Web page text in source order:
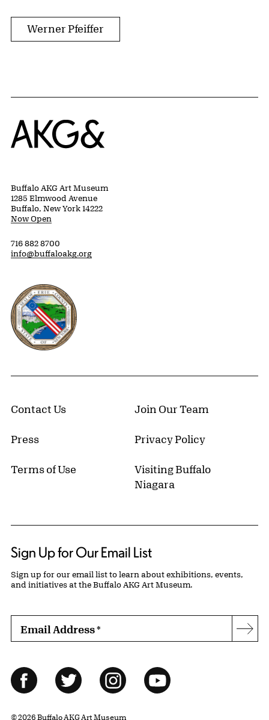
Werner Pfeiffer
Home
Buffalo AKG Art Museum
1285 Elmwood Avenue
Buffalo, New York 14222
Now Open
716 882 8700
info@buffaloakg.org
Erie County, New York Website
Contact Us Join Our Team
Press Privacy Policy
Terms of Use
Visiting Buffalo
Niagara
Sign Up for Our Email List
Sign up for our email list to learn about exhibitions, events,
and initiatives at the Buffalo AKG Art Museum.
Email Address*
Follow Us
FacebookTwitter InstagramYouTube
© 2026 Buffalo AKG Art Museum